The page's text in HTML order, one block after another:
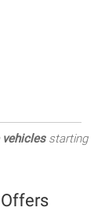
vehiclesstarting